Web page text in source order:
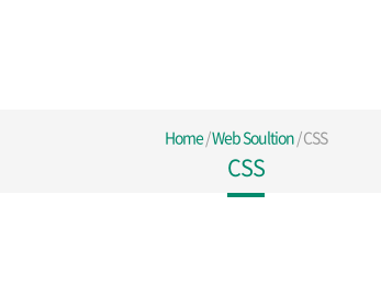
Home/Web Soultion/CSS
CSS